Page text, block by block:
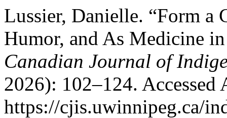
Lussier, Danielle. “Form a
Humor, and As Medicine
Canadian Journal of
2026): 102–124. Accessed
https://cjis.uwinnipeg.ca/